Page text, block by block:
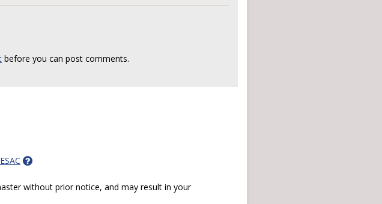
before you can post comments.
without prior notice, and may result in your